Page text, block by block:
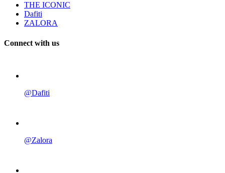
THE ICONIC
Dafiti
ZALORA
Connect with us
@Dafiti
@Zalora